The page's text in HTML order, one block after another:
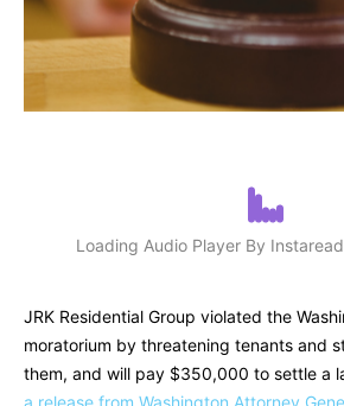
Loading Audio Player By
JRK Residential Group violated the
moratorium by threatening tenants and
them, and will pay $350,000 to settle a
a release from Washington Attorney